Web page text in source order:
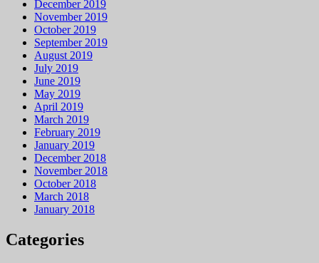
December 2019
November 2019
October 2019
September 2019
August 2019
July 2019
June 2019
May 2019
April 2019
March 2019
February 2019
January 2019
December 2018
November 2018
October 2018
March 2018
January 2018
Categories